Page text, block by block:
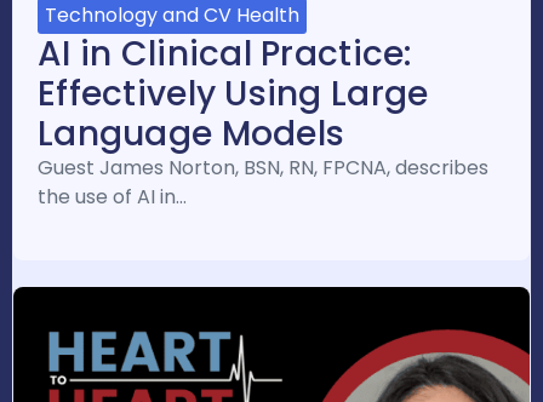
Technology and CV Health
AI in Clinical Practice:
Effectively Using Large
Language Models
Guest James Norton, BSN, RN, FPCNA, describes
the use of AI in…